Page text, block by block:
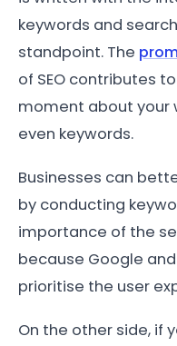
keywords and
standpoint. The
of SEO contributes
moment about your
even keywords.
Businesses can
by conducting
importance of the
because Google
prioritise the user
On the other side, if